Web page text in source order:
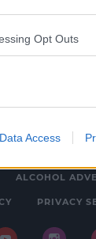
Opt Outs
Data Access
BAUER MEDIA
ALCOHOL
PRIVACY